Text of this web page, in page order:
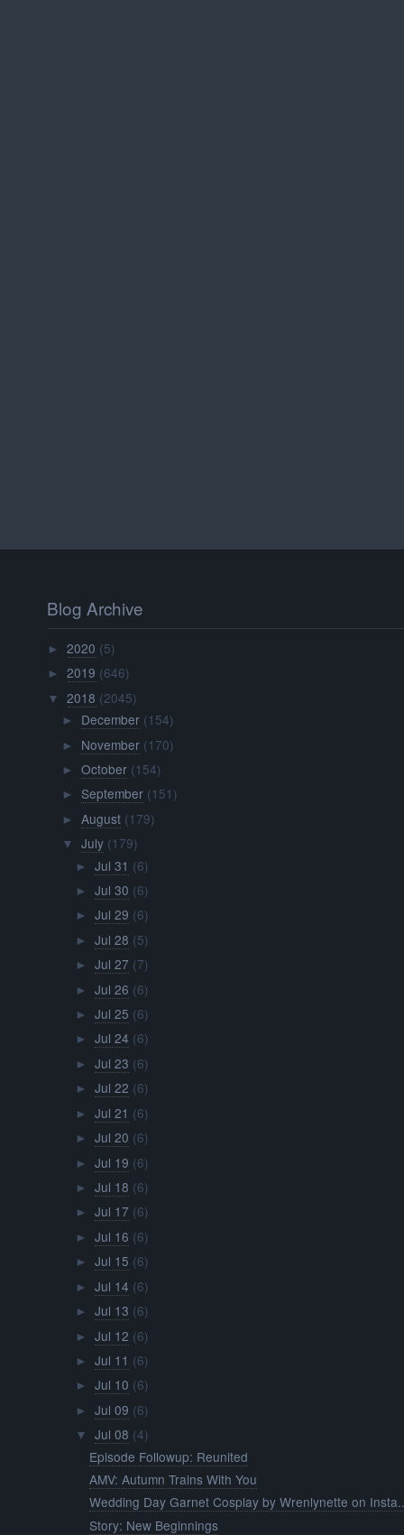
Blog Archive
►2020 (5)
►2019 (646)
▼ 2018 (2045)
► December (154)
► November (170)
► October (154)
► September (151)
► August (179)
▼ July (179)
► Jul 31 (6)
► Jul 30 (6)
► Jul 29 (6)
► Jul 28 (5)
► Jul 27 (7)
► Jul 26 (6)
► Jul 25 (6)
► Jul 24 (6)
► Jul 23 (6)
► Jul 22 (6)
► Jul 21 (6)
► Jul 20 (6)
► Jul 19 (6)
► Jul 18 (6)
► Jul 17 (6)
► Jul 16 (6)
► Jul 15 (6)
► Jul 14 (6)
► Jul 13 (6)
► Jul 12 (6)
► Jul 11 (6)
► Jul 10 (6)
► Jul 09 (6)
▼ Jul 08 (4)
Episode Followup: Reunited
AMV: Autumn Trains With You
Wedding Day Garnet Cosplay by Wrenlynette on
Story: New Beginnings